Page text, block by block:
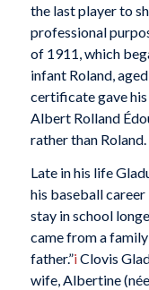
the last player to
professional
of 1911, which
infant Roland,
certificate gave his
Albert Rolland
rather than Roland.
Late in his life
his baseball
stay in school
came from a
father.”iClovis
wife, Albertine